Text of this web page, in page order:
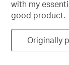
with my
good product.
Originally